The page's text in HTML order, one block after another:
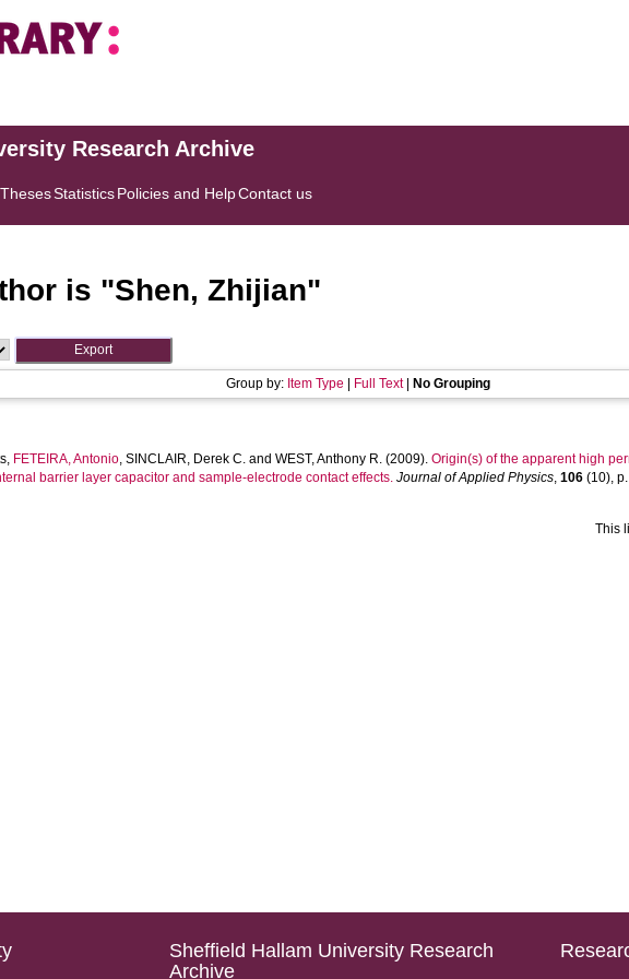
Research Archive
ThesesStatisticsPolicies and HelpContact us
is "Shen, Zhijian"
Group by: Item Type Full Text| No Grouping
, FETEIRA, Antonio,SINCLAIR, Derek C. andWEST, Anthony R. (2009).Origin(s) of the apparent high
barrier layer capacitor and sample-electrode contact effects. Journal of Applied Physics,106 (10),
This
Sheffield Hallam University Research
Archive